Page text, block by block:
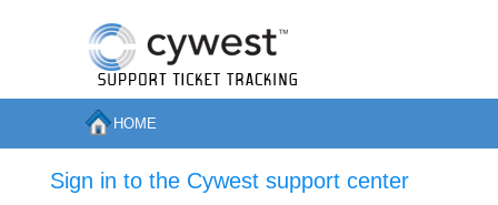
HOME
Sign in to the Cywest support center